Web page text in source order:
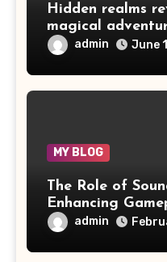
Hidden realms
magical
admin June
MY BLOG
The Role of
Enhancing
admin